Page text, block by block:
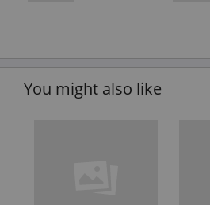
You might also like